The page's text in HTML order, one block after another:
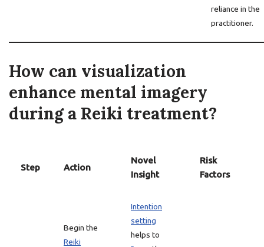
reliance in the
practitioner.
How can visualization
enhance mental imagery
during a Reiki treatment?
Step Action
Novel
Insight
Risk
Factors
Begin the
Reiki
Intention
setting
helps to